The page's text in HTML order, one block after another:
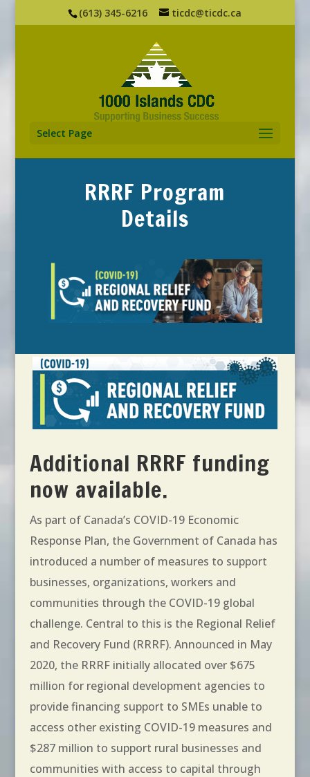
(613) 345-6216 ticdc@ticdc.ca
Select Page
RRRF Program
Details
Additional RRRF funding
now available.
As part of Canada’s COVID-19 Economic
Response Plan, the Government of Canada has
introduced a number of measures to support
businesses, organizations, workers and
communities through the COVID-19 global
challenge. Central to this is the Regional Relief
and Recovery Fund (RRRF). Announced in May
2020, the RRRF initially allocated over $675
million for regional development agencies to
provide financing support to SMEs unable to
access other existing COVID-19 measures and
$287 million to support rural businesses and
communities with access to capital through